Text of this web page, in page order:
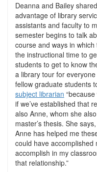
Deanna and Bailey
advantage of library
assistants and faculty to
semester begins to talk
course and ways in
the instructional time to
students to get to know
a library tour for
fellow graduate students
subject librarian
if we’ve established that
also Anne, whom she
master’s thesis. She
Anne has helped me
could have accomplished
accomplish in my
that relationship.”